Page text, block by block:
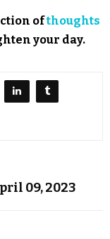
ofthoughts
your day.
09, 2023